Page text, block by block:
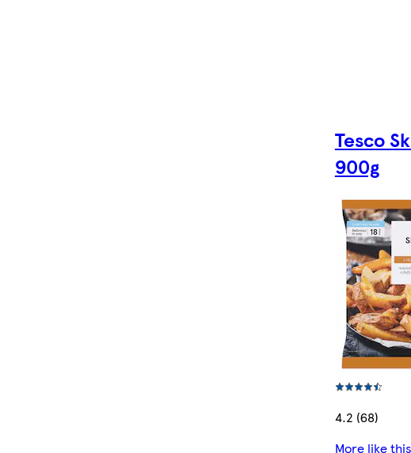
Tesco
900g
4.2 (68)
More like this